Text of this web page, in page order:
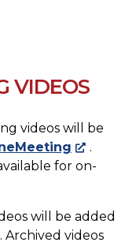
VIDEOS
videos will be
.
for on-
will be added
Archived videos